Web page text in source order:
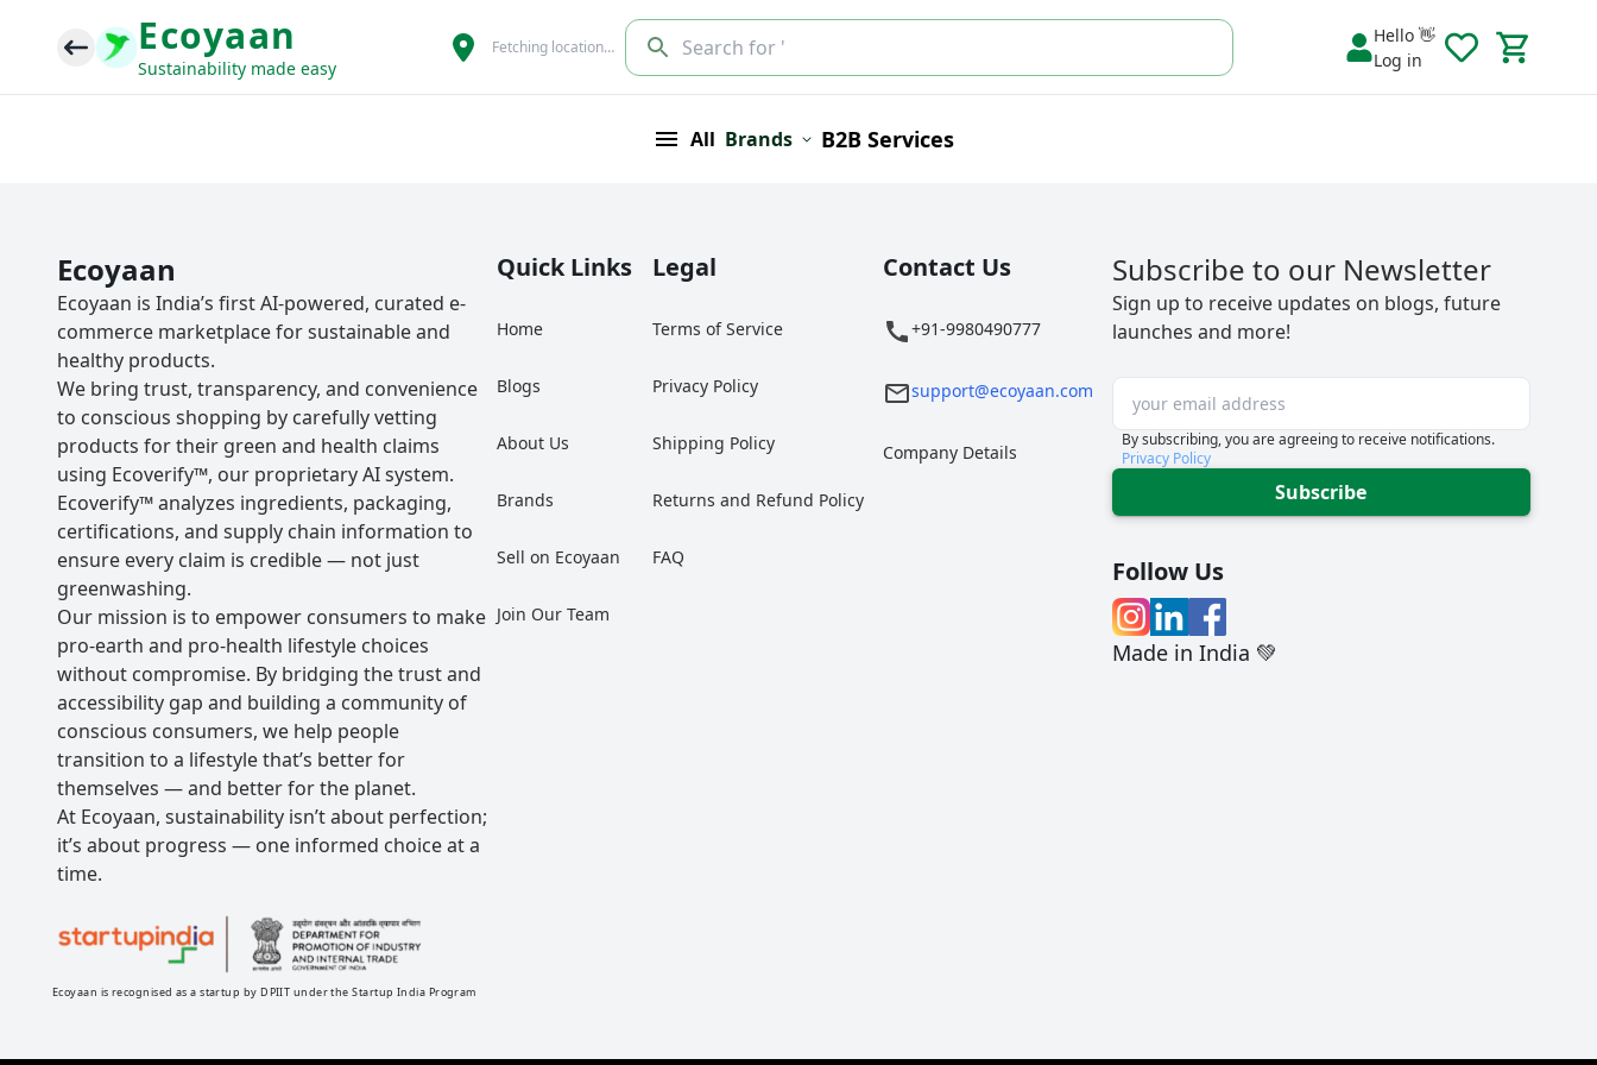
Ecoyaan
Sustainability made easy
Fetching location… Search for '
Hello 👋
Log in
All Brands B2B Services
Ecoyaan
Ecoyaan is India’s first AI-powered, curated e-
commerce marketplace for sustainable and
healthy products.
We bring trust, transparency, and convenience
to conscious shopping by carefully vetting
products for their green and health claims
using Ecoverify™, our proprietary AI system.
Ecoverify™ analyzes ingredients, packaging,
certifications, and supply chain information to
ensure every claim is credible — not just
greenwashing.
Our mission is to empower consumers to make
pro-earth and pro-health lifestyle choices
without compromise. By bridging the trust and
accessibility gap and building a community of
conscious consumers, we help people
transition to a lifestyle that’s better for
themselves — and better for the planet.
At Ecoyaan, sustainability isn’t about perfection;
it’s about progress — one informed choice at a
time.
Ecoyaan is recognised as a startup by DPIIT under the Startup India Program
Quick Links
Home
Blogs
About Us
Brands
Sell on Ecoyaan
Join Our Team
Legal
Terms of Service
Privacy Policy
Shipping Policy
Returns and Refund Policy
FAQ
Contact Us
+91-9980490777
support@ecoyaan.com
Company Details
Subscribe to our Newsletter
Sign up to receive updates on blogs, future
launches and more!
By subscribing, you are agreeing to receive notifications.
Privacy Policy
Subscribe
Follow Us
Made in India 💚